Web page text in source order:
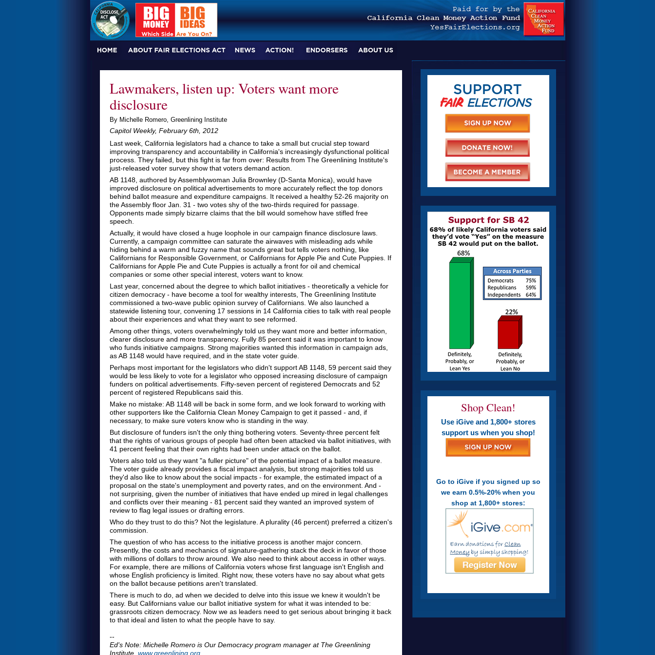
Lawmakers, listen up: Voters want more
disclosure
By Michelle Romero, Greenlining Institute
Capitol Weekly, February 6th, 2012
Last week, California legislators had a chance to take a small but crucial step toward
improving transparency and accountability in California's increasingly dysfunctional political
process. They failed, but this fight is far from over: Results from The Greenlining Institute's
just-released voter survey show that voters demand action.
AB 1148, authored by Assemblywoman Julia Brownley (D-Santa Monica), would have
improved disclosure on political advertisements to more accurately reflect the top donors
behind ballot measure and expenditure campaigns. It received a healthy 52-26 majority on
the Assembly floor Jan. 31 - two votes shy of the two-thirds required for passage.
Opponents made simply bizarre claims that the bill would somehow have stifled free
speech.
Actually, it would have closed a huge loophole in our campaign finance disclosure laws.
Currently, a campaign committee can saturate the airwaves with misleading ads while
hiding behind a warm and fuzzy name that sounds great but tells voters nothing, like
Californians for Responsible Government, or Californians for Apple Pie and Cute Puppies. If
Californians for Apple Pie and Cute Puppies is actually a front for oil and chemical
companies or some other special interest, voters want to know.
Last year, concerned about the degree to which ballot initiatives - theoretically a vehicle for
citizen democracy - have become a tool for wealthy interests, The Greenlining Institute
commissioned a two-wave public opinion survey of Californians. We also launched a
statewide listening tour, convening 17 sessions in 14 California cities to talk with real people
about their experiences and what they want to see reformed.
Among other things, voters overwhelmingly told us they want more and better information,
clearer disclosure and more transparency. Fully 85 percent said it was important to know
who funds initiative campaigns. Strong majorities wanted this information in campaign ads,
as AB 1148 would have required, and in the state voter guide.
Perhaps most important for the legislators who didn't support AB 1148, 59 percent said they
would be less likely to vote for a legislator who opposed increasing disclosure of campaign
funders on political advertisements. Fifty-seven percent of registered Democrats and 52
percent of registered Republicans said this.
Make no mistake: AB 1148 will be back in some form, and we look forward to working with
other supporters like the California Clean Money Campaign to get it passed - and, if
necessary, to make sure voters know who is standing in the way.
But disclosure of funders isn't the only thing bothering voters. Seventy-three percent felt
that the rights of various groups of people had often been attacked via ballot initiatives, with
41 percent feeling that their own rights had been under attack on the ballot.
Voters also told us they want "a fuller picture" of the potential impact of a ballot measure.
The voter guide already provides a fiscal impact analysis, but strong majorities told us
they'd also like to know about the social impacts - for example, the estimated impact of a
proposal on the state's unemployment and poverty rates, and on the environment. And -
not surprising, given the number of initiatives that have ended up mired in legal challenges
and conflicts over their meaning - 81 percent said they wanted an improved system of
review to flag legal issues or drafting errors.
Who do they trust to do this? Not the legislature. A plurality (46 percent) preferred a citizen's
commission.
The question of who has access to the initiative process is another major concern.
Presently, the costs and mechanics of signature-gathering stack the deck in favor of those
with millions of dollars to throw around. We also need to think about access in other ways.
For example, there are millions of California voters whose first language isn't English and
whose English proficiency is limited. Right now, these voters have no say about what gets
on the ballot because petitions aren't translated.
There is much to do, ad when we decided to delve into this issue we knew it wouldn't be
easy. But Californians value our ballot initiative system for what it was intended to be:
grassroots citizen democracy. Now we as leaders need to get serious about bringing it back
to that ideal and listen to what the people have to say.
--
Ed's Note: Michelle Romero is Our Democracy program manager at The Greenlining
Institute, www.greenlining.org.
Shop Clean!
Use iGive and 1,800+ stores
support us when you shop!
Go to iGive if you signed up so
we earn 0.5%-20% when you
shop at 1,800+ stores: